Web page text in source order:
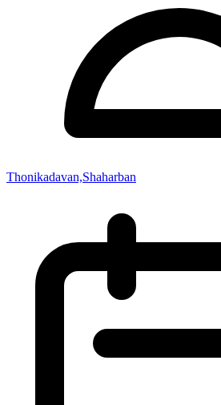
Thonikadavan,Shaharban